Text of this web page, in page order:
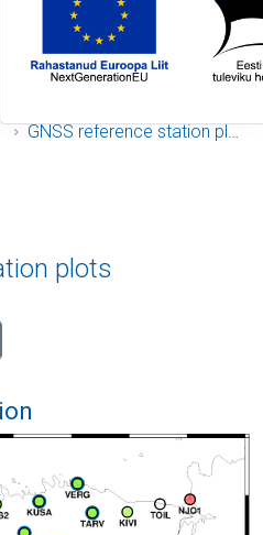
GNSS reference station plots
plots